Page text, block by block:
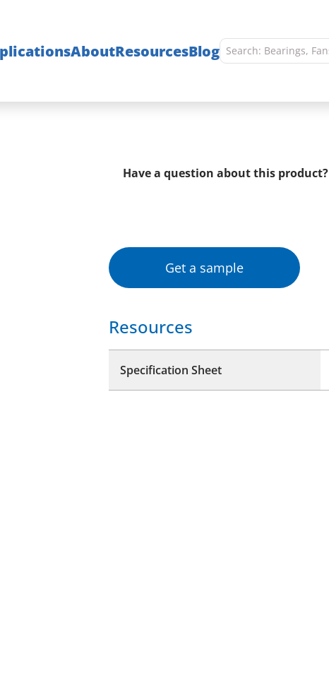
AboutResourcesBlog
Have a question about this product?
Get a sample
Resources
Specification Sheet